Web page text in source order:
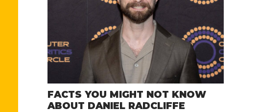
FACTS YOU MIGHT NOT KNOW
ABOUT DANIEL RADCLIFFE